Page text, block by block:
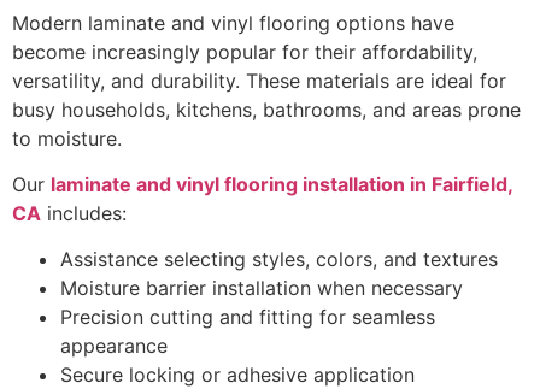
Modern laminate and vinyl flooring options have
become increasingly popular for their affordability,
versatility, and durability. These materials are ideal for
busy households, kitchens, bathrooms, and areas prone
to moisture.
Our laminate and vinyl flooring installation in Fairfield,
CA includes:
Assistance selecting styles, colors, and textures
Moisture barrier installation when necessary
Precision cutting and fitting for seamless
appearance
Secure locking or adhesive application